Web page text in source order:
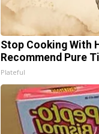
Stop Cooking With
Recommend Pure
Plateful